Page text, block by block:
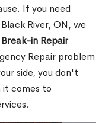
If you need
River, ON, we
in Repair
Repair problem
side, you don't
it comes to